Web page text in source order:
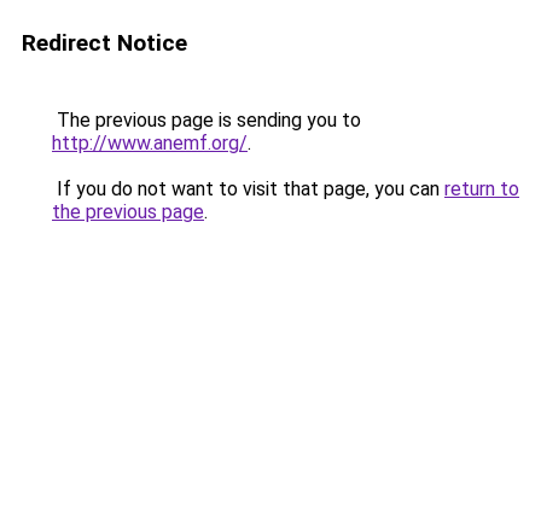
Redirect Notice
The previous page is sending you to
http://www.anemf.org/.
If you do not want to visit that page, you can return to
the previous page.